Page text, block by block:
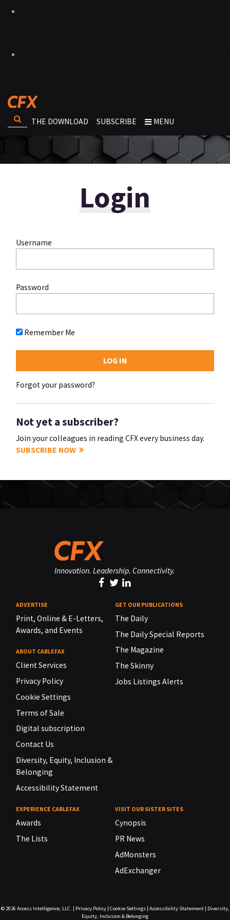
THE DOWNLOAD SUBSCRIBE MENU
Login
Username
Password
Remember Me
Forgot your password?
Not yet a subscriber?
Join your colleagues in reading CFX every business day.
SUBSCRIBE NOW
Innovation. Leadership. Connectivity.
ADVERTISE
Print, Online & E-Letters,
Awards, and Events
ABOUT CABLEFAX
Client Services
Privacy Policy
Cookie Settings
Terms of Sale
Digital subscription
Contact Us
Diversity, Equity, Inclusion &
Belonging
Accessibility Statement
GET OUR PUBLICATIONS
The Daily
The Daily Special Reports
The Magazine
The Skinny
Jobs Listings Alerts
EXPERIENCE CABLEFAX
Awards
The Lists
VISIT OUR SISTER SITES
Cynopsis
PR News
AdMonsters
AdExchanger
© 2026 Access Intelligence, LLC. | Privacy Policy| Cookie Settings| Accessibility Statement| Diversity,
Equity, Inclusion & Belonging